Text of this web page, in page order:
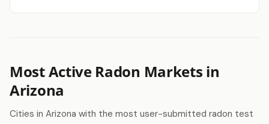
Most Active Radon Markets in
Arizona
Cities in Arizona with the most user-submitted radon test